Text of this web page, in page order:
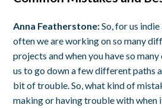
Anna Featherstone:So, for us
often we are working on so many
projects and when you have so
us to go down a few different paths
bit of trouble. So, what kind of
making or having trouble with when